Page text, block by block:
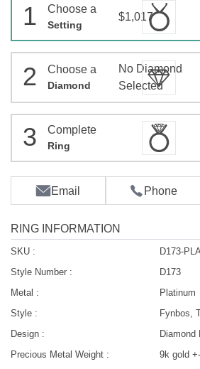
1 Choose a
Setting
$1,017
2 Choose a
Diamond
No Diamond
Selected
3 Complete
Ring
Email Phone
RING INFORMATION
SKU :
D173-
Style Number :
D173
Metal :
Platinum
Style :
Fynbos,
Design :
Diamond
Precious Metal Weight :
9k gold